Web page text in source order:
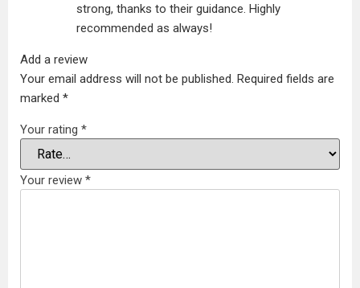
strong, thanks to their guidance. Highly
recommended as always!
Add a review
Your email address will not be published. Required fields are
marked *
Your rating *
Your review *